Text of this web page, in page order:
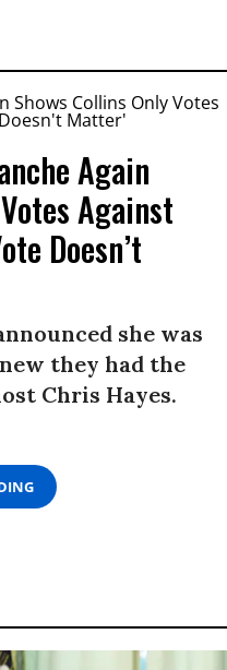
Again
Against
Doesn’t
she was
they had the
Chris Hayes.